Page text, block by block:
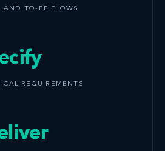
AND TO-BE FLOWS
REQUIREMENTS